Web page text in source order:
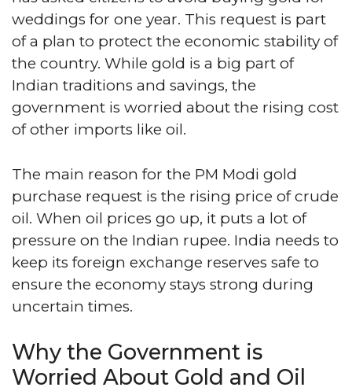
weddings for one year. This request is part
of a plan to protect the economic stability of
the country. While gold is a big part of
Indian traditions and savings, the
government is worried about the rising cost
of other imports like oil.
The main reason for the PM Modi gold
purchase request is the rising price of crude
oil. When oil prices go up, it puts a lot of
pressure on the Indian rupee. India needs to
keep its foreign exchange reserves safe to
ensure the economy stays strong during
uncertain times.
Why the Government is
Worried About Gold and Oil